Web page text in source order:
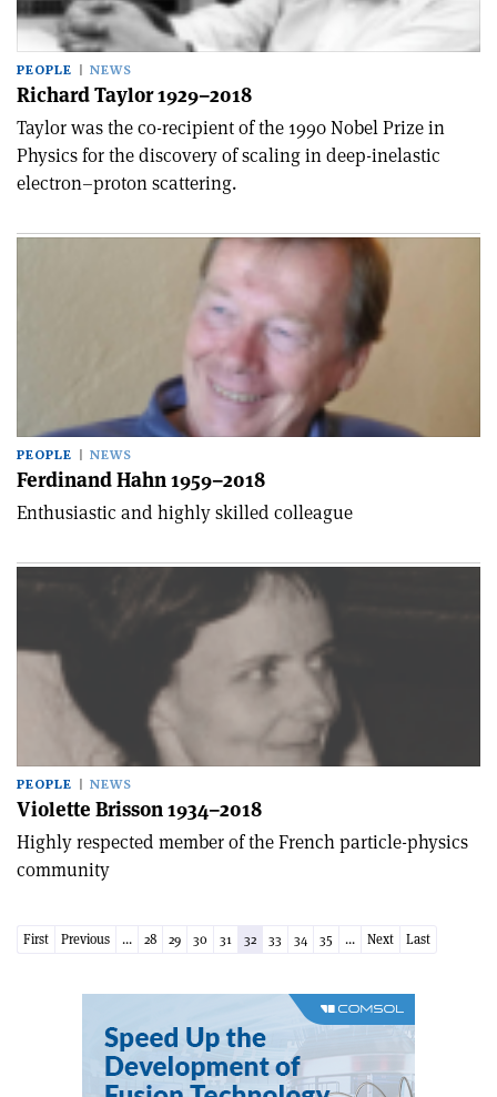
PEOPLE NEWS
Richard Taylor 1929–2018
Taylor was the co-recipient of the 1990 Nobel Prize in
Physics for the discovery of scaling in deep-inelastic
electron–proton scattering.
PEOPLE NEWS
Ferdinand Hahn 1959–2018
Enthusiastic and highly skilled colleague
PEOPLE NEWS
Violette Brisson 1934–2018
Highly respected member of the French particle-physics
community
First Previous ... 28 29 30 31 32 33 34 35 ... Next Last